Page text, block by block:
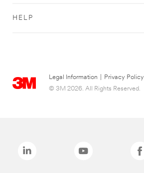
HELP
Legal Information Privacy Policy
© 3M 2026. All Rights Reserved.